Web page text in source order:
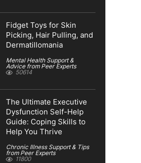
Fidget Toys for Skin
Picking, Hair Pulling, and
Dermatillomania
Mental Health Support &
Advice from Peer Experts
50614
The Ultimate Executive
Dysfunction Self-Help
Guide: Coping Skills to
Help You Thrive
Chronic Illness Support & Tips
from Peer Experts
11800